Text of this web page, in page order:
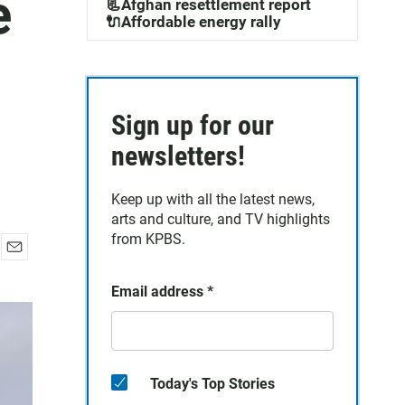
a
📃Afghan resettlement report
🔌Affordable energy rally
Sign up for our
newsletters!
Keep up with all the latest news,
arts and culture, and TV highlights
from KPBS.
Email address *
Today's Top Stories